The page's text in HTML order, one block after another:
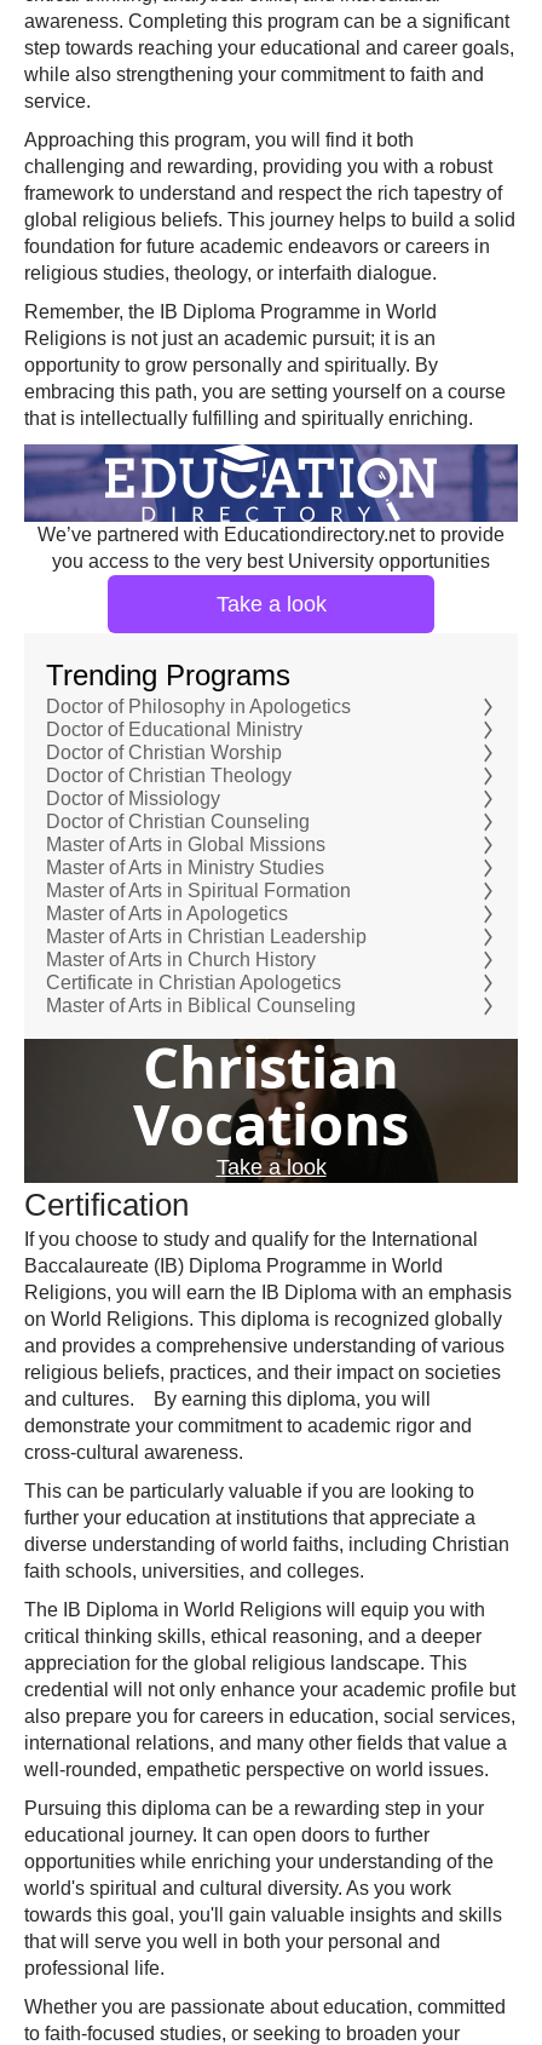
awareness. Completing this program can be a significant
step towards reaching your educational and career goals,
while also strengthening your commitment to faith and
service.
Approaching this program, you will find it both
challenging and rewarding, providing you with a robust
framework to understand and respect the rich tapestry of
global religious beliefs. This journey helps to build a solid
foundation for future academic endeavors or careers in
religious studies, theology, or interfaith dialogue.
Remember, the IB Diploma Programme in World
Religions is not just an academic pursuit; it is an
opportunity to grow personally and spiritually. By
embracing this path, you are setting yourself on a course
that is intellectually fulfilling and spiritually enriching.
We’ve partnered with Educationdirectory.net to provide
you access to the very best University opportunities
Take a look
Trending Programs
Doctor of Philosophy in Apologetics
Doctor of Educational Ministry
Doctor of Christian Worship
Doctor of Christian Theology
Doctor of Missiology
Doctor of Christian Counseling
Master of Arts in Global Missions
Master of Arts in Ministry Studies
Master of Arts in Spiritual Formation
Master of Arts in Apologetics
Master of Arts in Christian Leadership
Master of Arts in Church History
Certificate in Christian Apologetics
Master of Arts in Biblical Counseling
Christian
Vocations
Take a look
Certification
If you choose to study and qualify for the International
Baccalaureate (IB) Diploma Programme in World
Religions, you will earn the IB Diploma with an emphasis
on World Religions. This diploma is recognized globally
and provides a comprehensive understanding of various
religious beliefs, practices, and their impact on societies
and cultures. By earning this diploma, you will
demonstrate your commitment to academic rigor and
cross-cultural awareness.
This can be particularly valuable if you are looking to
further your education at institutions that appreciate a
diverse understanding of world faiths, including Christian
faith schools, universities, and colleges.
The IB Diploma in World Religions will equip you with
critical thinking skills, ethical reasoning, and a deeper
appreciation for the global religious landscape. This
credential will not only enhance your academic profile but
also prepare you for careers in education, social services,
international relations, and many other fields that value a
well-rounded, empathetic perspective on world issues.
Pursuing this diploma can be a rewarding step in your
educational journey. It can open doors to further
opportunities while enriching your understanding of the
world's spiritual and cultural diversity. As you work
towards this goal, you'll gain valuable insights and skills
that will serve you well in both your personal and
professional life.
Whether you are passionate about education, committed
to faith-focused studies, or seeking to broaden your